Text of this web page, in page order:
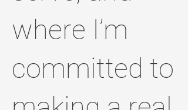
where I’m
committed to